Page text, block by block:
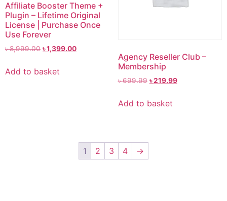
Affiliate Booster Theme +
Plugin – Lifetime Original
License | Purchase Once
Use Forever
৳8,999.00 ৳1,399.00
Add to basket
Agency Reseller Club –
Membership
৳699.99 ৳219.99
Add to basket
1 2 3 4 →